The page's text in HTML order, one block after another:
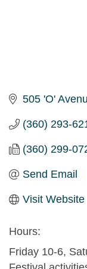
505 'O'
(360) 293-
(360) 299-
Send Email
Visit Website
Hours:
Friday 10-6,